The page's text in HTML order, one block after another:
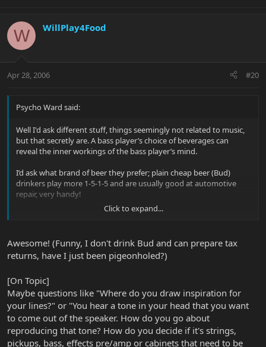
W WillPlay4Food
Apr 28, 2006 #20
Psycho Ward said:
Well I'd ask different stuff, things seemingly not related to music,
but that secretly are. A bass player’s choice of beverages can
reveal the inner workings of the bass player’s mind.
I’d ask what brand of beer they prefer; plain cheap beer (Bud)
drinkers play more 1-5-1-5 and are usually good at automotive
repair, very handy!
Fancy beer drinkers (everything but Bud) will tend to play more
Non-drinkers that prefer coffee are more cerebral, tend to play
jazz and have the best pick-up lines.
I could go on and on, I have several theories on shoe size and its impact on bass players. A
wealth of info can be gained on just a bass player’s wardrobe alone…
Click to expand...
Awesome! (Funny, I don't drink Bud and can prepare tax
returns, have I just been pigeonholed?)
[On Topic]
Maybe questions like "Where do you draw inspiration for
your lines?" or "You hear a tone in your head that you want
to come out of the speaker. How do you go about
reproducing that tone? How do you decide if it's strings,
pickups, bass, effects pre/amp or cabinets that need to be